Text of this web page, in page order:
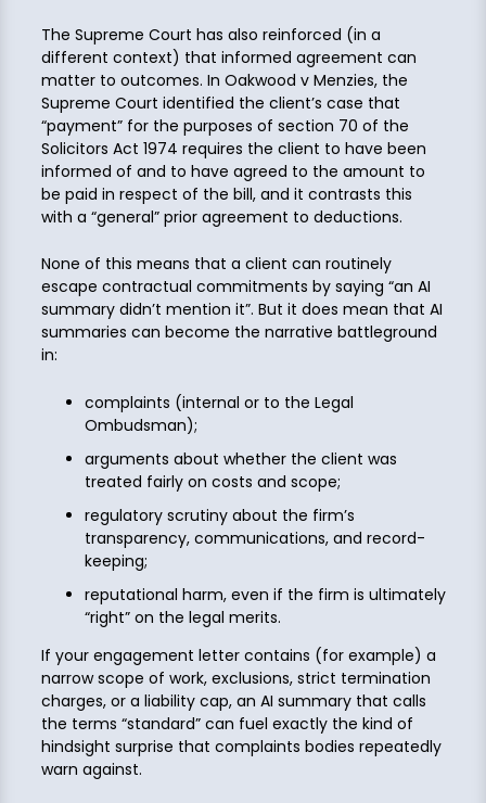
The Supreme Court has also reinforced (in a
different context) that informed agreement can
matter to outcomes. In Oakwood v Menzies, the
Supreme Court identified the client’s case that
“payment” for the purposes of section 70 of the
Solicitors Act 1974 requires the client to have been
informed of and to have agreed to the amount to
be paid in respect of the bill, and it contrasts this
with a “general” prior agreement to deductions.
None of this means that a client can routinely
escape contractual commitments by saying “an AI
summary didn’t mention it”. But it does mean that AI
summaries can become the narrative battleground
in:
complaints (internal or to the Legal
Ombudsman);
arguments about whether the client was
treated fairly on costs and scope;
regulatory scrutiny about the firm’s
transparency, communications, and record-
keeping;
reputational harm, even if the firm is ultimately
“right” on the legal merits.
If your engagement letter contains (for example) a
narrow scope of work, exclusions, strict termination
charges, or a liability cap, an AI summary that calls
the terms “standard” can fuel exactly the kind of
hindsight surprise that complaints bodies repeatedly
warn against.